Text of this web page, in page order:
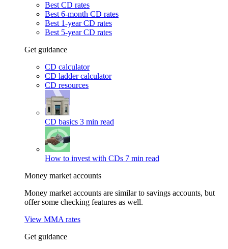
Best CD rates
Best 6-month CD rates
Best 1-year CD rates
Best 5-year CD rates
Get guidance
CD calculator
CD ladder calculator
CD resources
CD basics 3 min read
How to invest with CDs 7 min read
Money market accounts
Money market accounts are similar to savings accounts, but
offer some checking features as well.
View MMA rates
Get guidance